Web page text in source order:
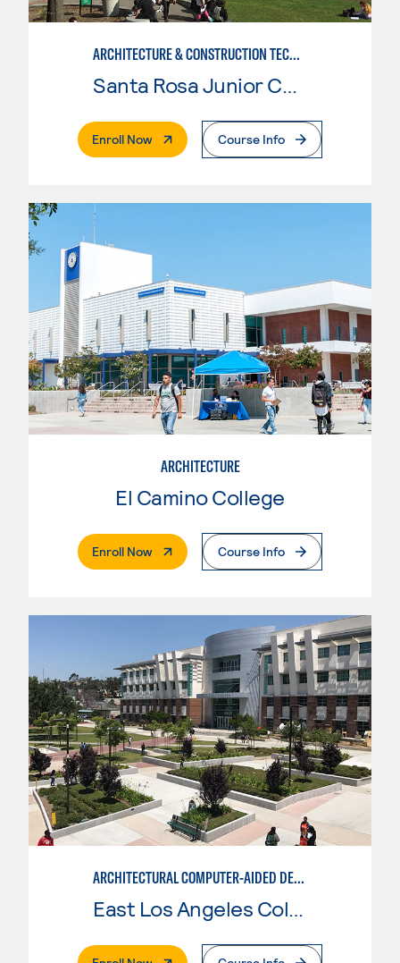
ARCHITECTURE & CONSTRUCTION TECHNOLOGY: ARCHITECTURE
Santa Rosa Junior College
Enroll Now. External PageCourse Info
ARCHITECTURE
El Camino College
Enroll Now. External PageCourse Info
ARCHITECTURAL COMPUTER-AIDED DESIGN
East Los Angeles College